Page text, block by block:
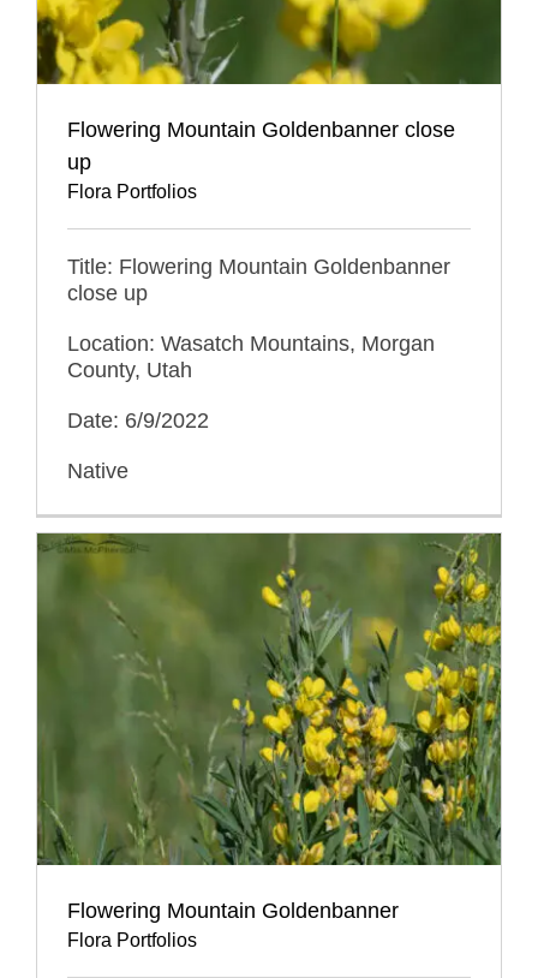
Flowering Mountain Goldenbanner close
up
Flora Portfolios
Title: Flowering Mountain Goldenbanner
close up
Location: Wasatch Mountains, Morgan
County, Utah
Date: 6/9/2022
Native
Flowering Mountain Goldenbanner
Flora Portfolios